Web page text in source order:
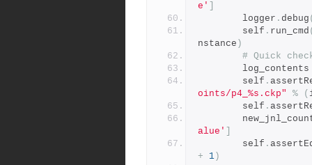
e'
        logger
. debug
        self
. run_cmd
nstance )
# Quick
        self
.
oints/p4_%s.ckp"
% (
        self
.
alue'
        self
.
+
1 )